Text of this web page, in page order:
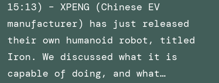
15:13) – XPENG (Chinese EV
manufacturer) has just released
their own humanoid robot, titled
Iron. We discussed what it is
capable of doing, and what…